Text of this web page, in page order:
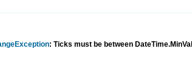
: Ticks must be between